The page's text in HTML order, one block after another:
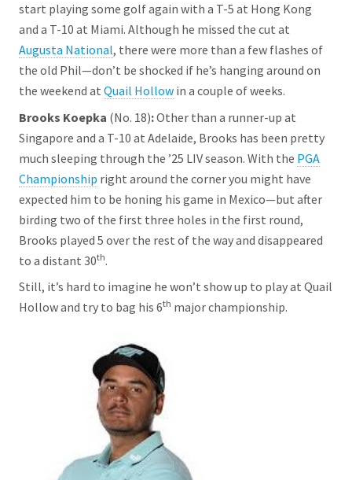
start playing some golf again with a T-5 at Hong Kong
and a T-10 at Miami. Although he missed the cut at
Augusta National, there were more than a few flashes of
the old Phil—don’t be shocked if he’s hanging around on
the weekend at Quail Hollow in a couple of weeks.
Brooks Koepka (No. 18):Other than a runner-up at
Singapore and a T-10 at Adelaide, Brooks has been pretty
much sleeping through the ’25 LIV season. With the PGA
Championship right around the corner you might have
expected him to be honing his game in Mexico—but after
birding two of the first three holes in the first round,
Brooks played 5 over the rest of the way and disappeared
to a distant 30th.
Still, it’s hard to imagine he won’t show up to play at Quail
Hollow and try to bag his 6th major championship.